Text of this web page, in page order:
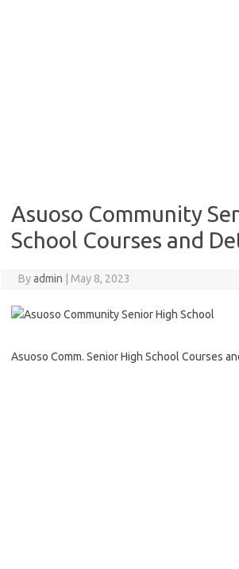
Asuoso Community
School Courses and
Byadmin May 8, 2023
Asuoso Comm. Senior High School Courses